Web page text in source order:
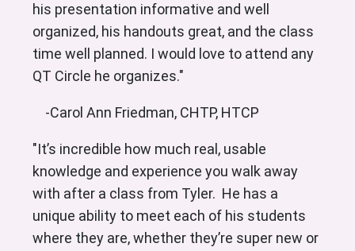
his presentation informative and well
organized, his handouts great, and the class
time well planned. I would love to attend any
QT Circle he organizes."
-Carol Ann Friedman, CHTP, HTCP
"It’s incredible how much real, usable
knowledge and experience you walk away
with after a class from Tyler. He has a
unique ability to meet each of his students
where they are, whether they’re super new or